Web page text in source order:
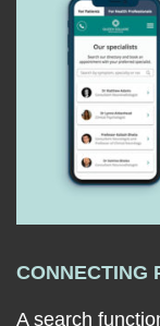
CONNECTING
A search